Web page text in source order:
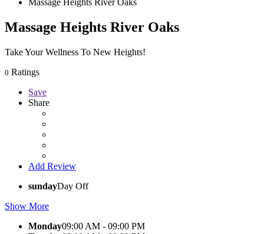
Massage Heights River Oaks
Take Your Wellness To New Heights!
0 Ratings
Save
Share
Add Review
sundayDay Off
Show More
Monday09:00 AM - 09:00 PM